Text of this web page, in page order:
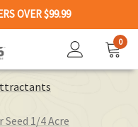
OVER $99.99
0
1/4 Acre